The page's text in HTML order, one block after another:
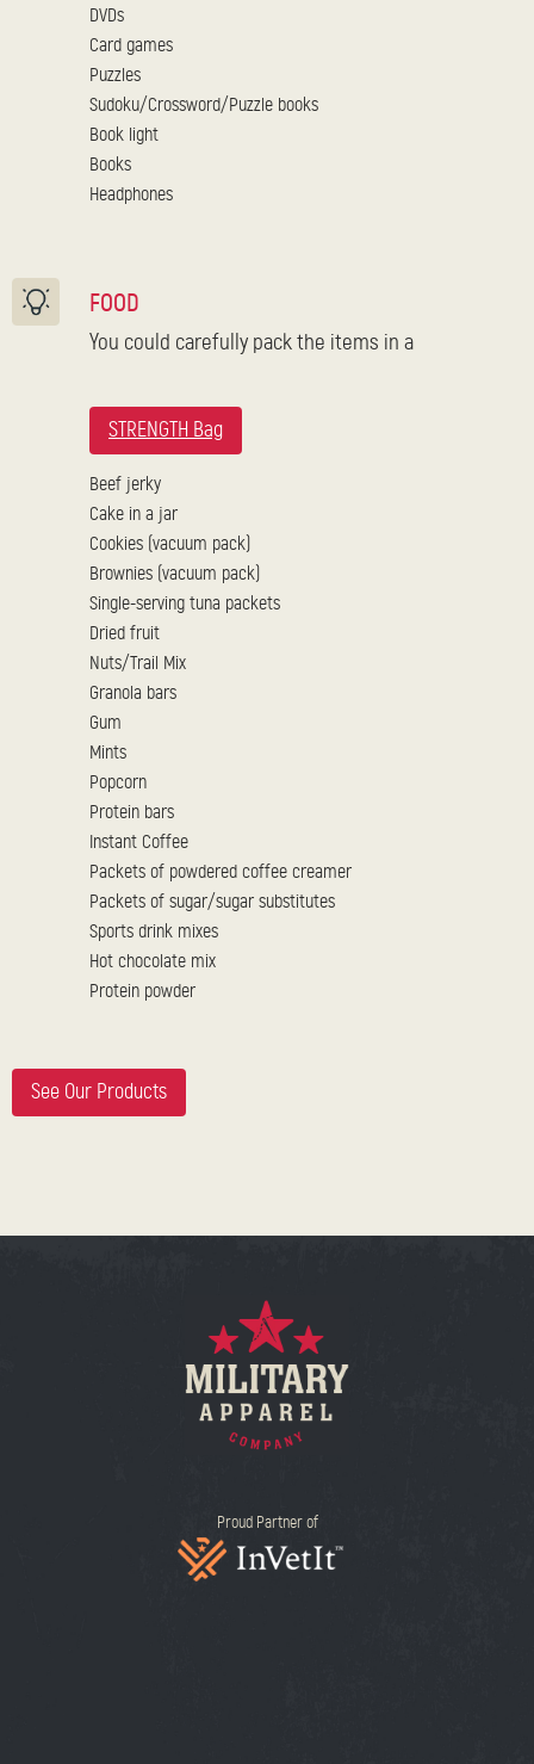
DVDs
Card games
Puzzles
Sudoku/Crossword/Puzzle books
Book light
Books
Headphones
FOOD
You could carefully pack the items in a
STRENGTH Bag
Beef jerky
Cake in a jar
Cookies (vacuum pack)
Brownies (vacuum pack)
Single-serving tuna packets
Dried fruit
Nuts/Trail Mix
Granola bars
Gum
Mints
Popcorn
Protein bars
Instant Coffee
Packets of powdered coffee creamer
Packets of sugar/sugar substitutes
Sports drink mixes
Hot chocolate mix
Protein powder
See Our Products
Proud Partner of